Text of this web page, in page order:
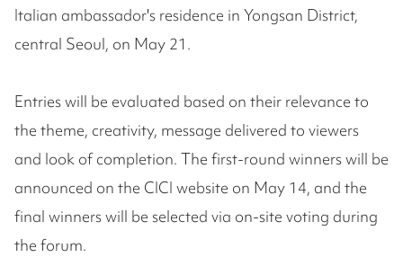
Italian ambassador's residence in Yongsan District,
central Seoul, on May 21.
Entries will be evaluated based on their relevance to
the theme, creativity, message delivered to viewers
and look of completion. The first-round winners will be
announced on the CICI website on May 14, and the
final winners will be selected via on-site voting during
the forum.